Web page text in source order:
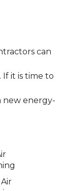
can
it is time to
new energy-